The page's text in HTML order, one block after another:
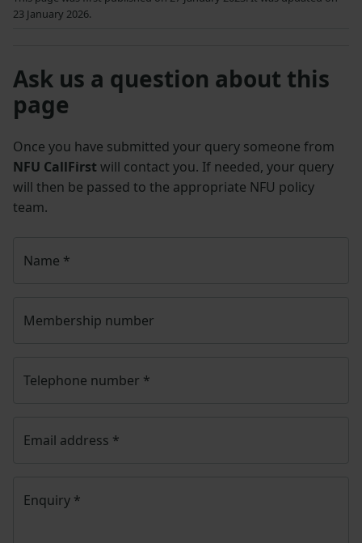
23 January 2026.
Ask us a question about this
page
Once you have submitted your query someone from
NFU CallFirst will contact you. If needed, your query
will then be passed to the appropriate NFU policy
team.
Name *
Membership number
Telephone number *
Email address *
Enquiry *